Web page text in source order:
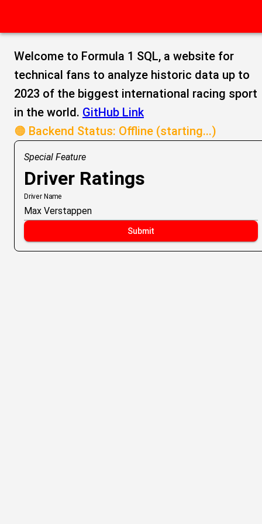
Welcome to Formula 1 SQL, a website for
technical fans to analyze historic data up to
2023 of the biggest international racing sport
in the world. GitHub Link
🟠 Backend Status: Offline (starting...)
Special Feature
Driver Ratings
Driver Name
Submit